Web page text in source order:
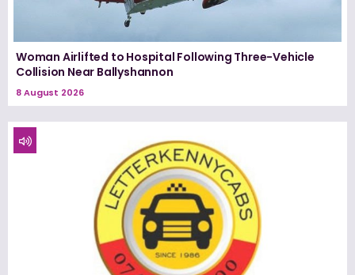
Woman Airlifted to Hospital Following Three-Vehicle
Collision Near Ballyshannon
8 August 2026